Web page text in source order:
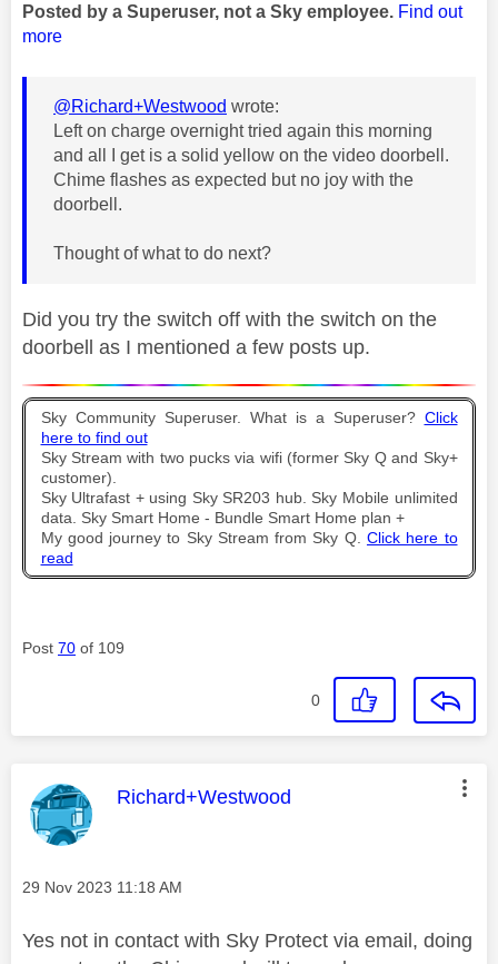
Posted by a Superuser, not a Sky employee. Find out
more
@Richard+Westwood wrote:
Left on charge overnight tried again this morning
and all I get is a solid yellow on the video doorbell.
Chime flashes as expected but no joy with the
doorbell.
Thought of what to do next?
Did you try the switch off with the switch on the
doorbell as I mentioned a few posts up.
Sky Community Superuser. What is a Superuser? Click
here to find out
Sky Stream with two pucks via wifi (former Sky Q and Sky+
customer).
Sky Ultrafast + using Sky SR203 hub. Sky Mobile unlimited
data. Sky Smart Home - Bundle Smart Home plan +
My good journey to Sky Stream from Sky Q. Click here to
read
Post 70 of 109
0
This message was authored by:
Richard+Westwood
Message posted on
‎29 Nov 2023 11:18 AM
Yes not in contact with Sky Protect via email, doing